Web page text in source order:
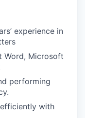
experience in
Word, Microsoft
performing
with